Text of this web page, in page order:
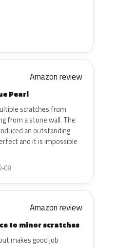
Amazon review
Pearl
scratches from
from a stone wall. The
an outstanding
and it is impossible
08
Amazon review
to minor scratches
makes good job